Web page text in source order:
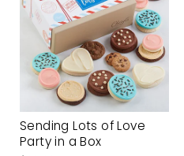
Sending Lots of Love
Party in a Box